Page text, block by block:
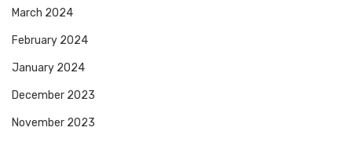
March 2024
February 2024
January 2024
December 2023
November 2023